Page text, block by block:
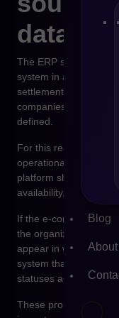
Blog
data
The ERP system is
system in an
settlements, invoicing,
companies it is also
defined.
For this reason, ERP
operational data
platform should
availability, and order
If the e-commerce
the organization
appear in which the
system than in the
statuses across
These problems are